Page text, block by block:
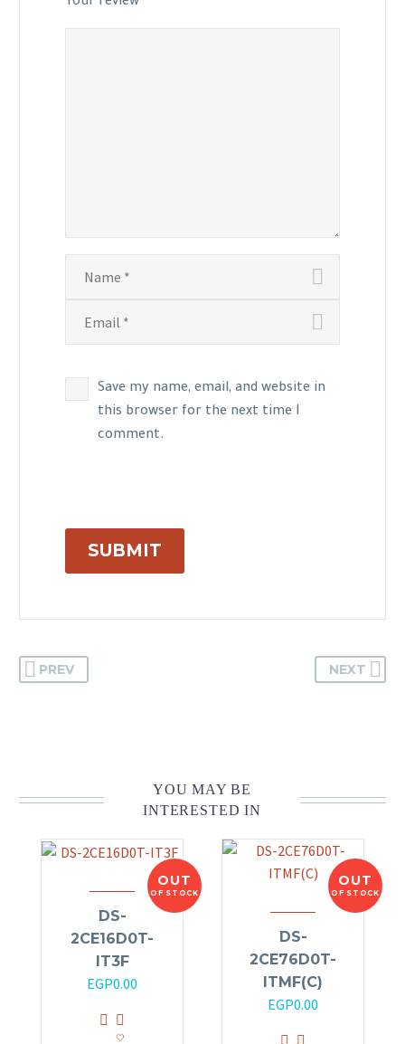
Save my name, email, and website in
this browser for the next time I
comment.
SUBMIT
PREV NEXT
YOU MAY BE
INTERESTED IN
OUT
OF STOCK
DS-
2CE16D0T-
IT3F
EGP0.00
OUT
OF STOCK
DS-
2CE76D0T-
ITMF(C)
EGP0.00